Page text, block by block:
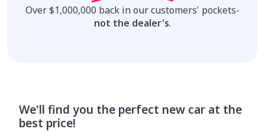
Over $1,000,000 back in our customers' pockets-
not the dealer's.
We'll find you the perfect new car at the
best price!